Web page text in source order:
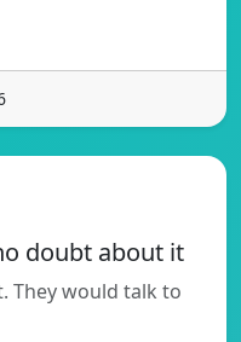
doubt about it
They would talk to